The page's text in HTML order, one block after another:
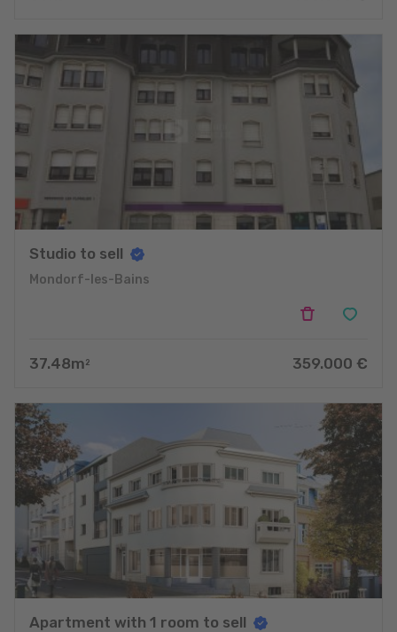
Studio to sell
Mondorf-les-Bains
37.48m 2 359.000 €
Apartment with 1 room to sell